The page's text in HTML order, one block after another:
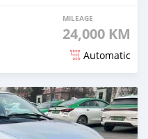
MILEAGE
24,000 KM
Automatic